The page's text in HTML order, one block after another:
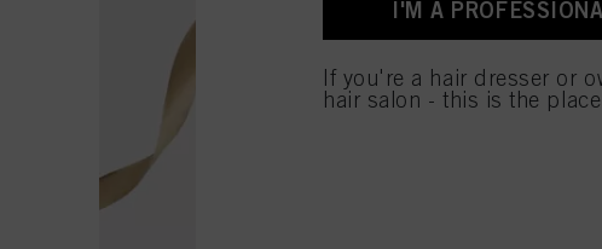
I'M A
If you're a hair dresser or
hair salon - this is the
for all the purposes stated